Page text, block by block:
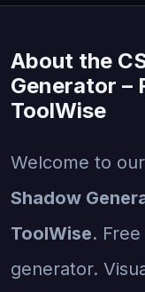
About the
Generator –
ToolWise
Welcome to
Shadow
ToolWise.
generator.